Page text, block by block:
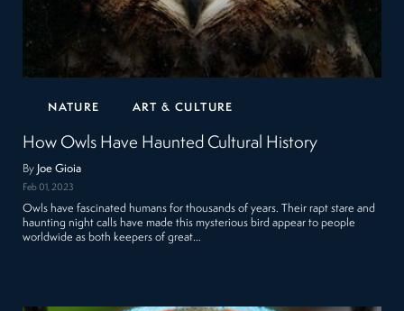
NATURE ART & CULTURE
How Owls Have Haunted Cultural History
By Joe Gioia
Feb 01, 2023
Owls have fascinated humans for thousands of years. Their rapt stare and
haunting night calls have made this mysterious bird appear to people
worldwide as both keepers of great…